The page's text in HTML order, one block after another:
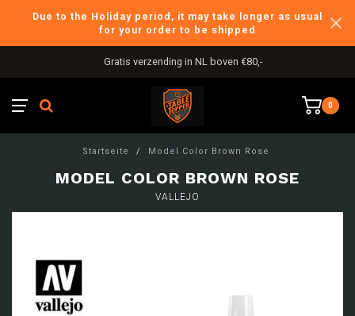
Due to the Holiday period, it may take longer as usual
for your order to be shipped
Gratis verzending in NL boven €80,-
0
Startseite / Model Color Brown Rose
MODEL COLOR BROWN ROSE
VALLEJO